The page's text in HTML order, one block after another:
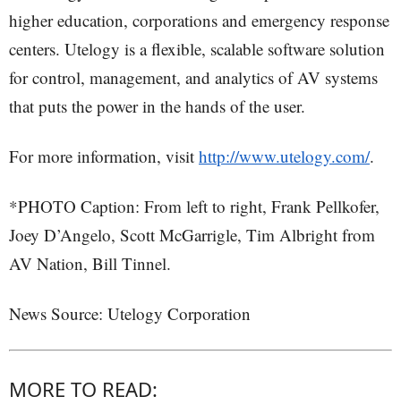
higher education, corporations and emergency response
centers. Utelogy is a flexible, scalable software solution
for control, management, and analytics of AV systems
that puts the power in the hands of the user.
For more information, visit http://www.utelogy.com/.
*PHOTO Caption: From left to right, Frank Pellkofer,
Joey D’Angelo, Scott McGarrigle, Tim Albright from
AV Nation, Bill Tinnel.
News Source: Utelogy Corporation
MORE TO READ: